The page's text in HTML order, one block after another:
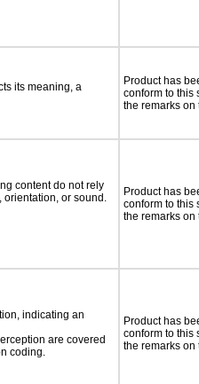
its meaning, a
Product has
conform to this
the remarks on
content do not rely
orientation, or sound.
Product has
conform to this
the remarks on
indicating an
are covered
coding.
Product has
conform to this
the remarks on